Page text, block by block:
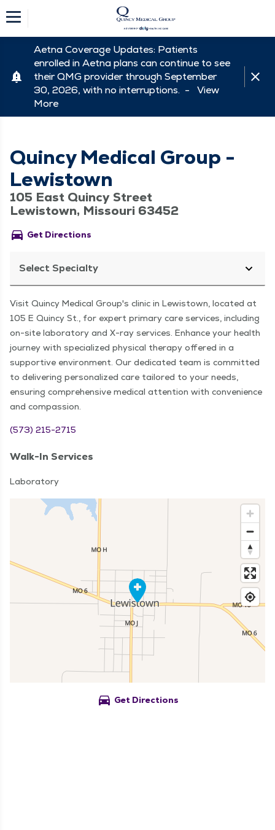
Aetna Coverage Updates: Patients
enrolled in Aetna plans can continue to see
their QMG provider through September
30, 2026, with no interruptions. - View
More
Quincy Medical Group -
Lewistown
105 East Quincy Street
Lewistown, Missouri 63452
directions_car Get Directions
Select Specialty
Visit Quincy Medical Group's clinic in Lewistown, located at
105 E Quincy St., for expert primary care services, including
on-site laboratory and X-ray services. Enhance your health
journey with specialized physical therapy offered in a
supportive environment. Our dedicated team is committed
to delivering personalized care tailored to your needs,
ensuring comprehensive medical attention with convenience
and compassion.
(573) 215-2715
Walk-In Services
Laboratory
directions_car Get Directions